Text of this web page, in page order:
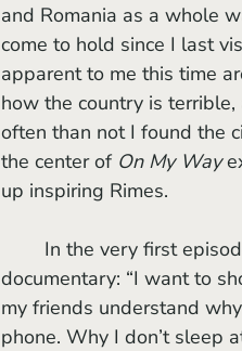
and Romania as a whole
come to hold since I last
apparent to me this time
how the country is
often than not I found the
the center of On My Way
up inspiring Rimes.
documentary: “I want to
my friends understand
phone. Why I don’t sleep